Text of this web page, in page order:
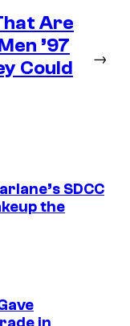
Are
’97
Could
→
SDCC
the